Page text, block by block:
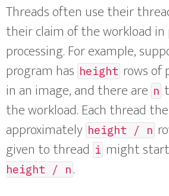
Threads often use their
their claim of the workload in
processing. For example,
program has height rows of
in an image, and there are n
the workload. Each thread
approximately height / n
given to thread i might
height / n .